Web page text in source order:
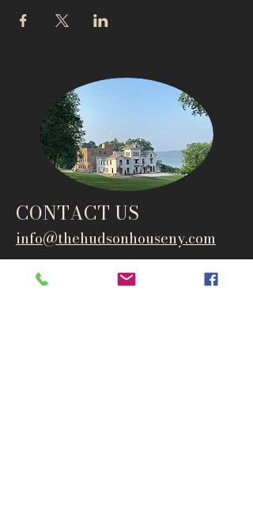
CONTACT US
info@thehudsonhouseny.com
845-834-6007